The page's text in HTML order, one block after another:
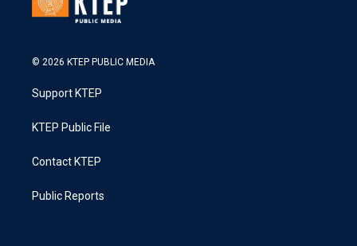
© 2026 KTEP PUBLIC MEDIA
Support KTEP
KTEP Public File
Contact KTEP
Public Reports